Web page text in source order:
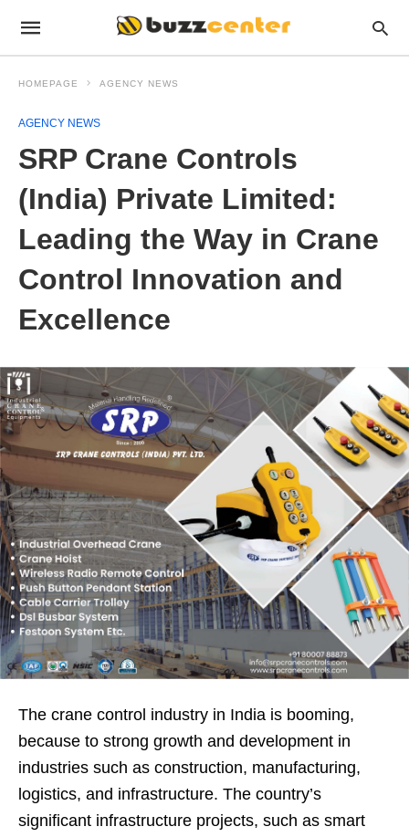
HOMEPAGE AGENCY NEWS
AGENCY NEWS
SRP Crane Controls
(India) Private Limited:
Leading the Way in Crane
Control Innovation and
Excellence
The crane control industry in India is booming,
because to strong growth and development in
industries such as construction, manufacturing,
logistics, and infrastructure. The country’s
significant infrastructure projects, such as smart